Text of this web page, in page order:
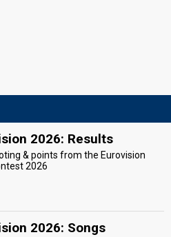
2026: Results
& points from the Eurovision
2026
2026: Songs